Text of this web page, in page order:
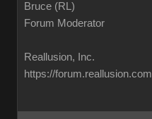
Bruce (RL)
Forum Moderator
Reallusion, Inc.
https://forum.reallusion.com